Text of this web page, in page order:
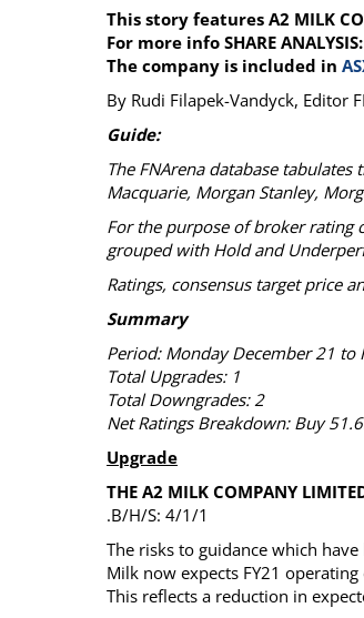
Calendar
Glossary of Financial
This story features A2 MILK
For more info SHARE ANALYSIS:
The company is included in
By Rudi Filapek-Vandyck, Editor
Guide:
The FNArena database
Macquarie, Morgan Stanley,
For the purpose of broker rating
grouped with Hold and
Ratings, consensus target price
Summary
Period: Monday December 21 to
Total Upgrades: 1
Total Downgrades: 2
Net Ratings Breakdown: Buy
Upgrade
THE A2 MILK COMPANY
.B/H/S: 4/1/1
The risks to guidance which
Milk now expects FY21
This reflects a reduction in